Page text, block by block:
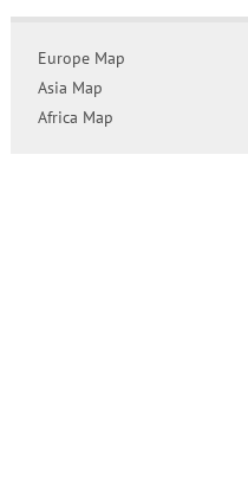
Europe Map
Asia Map
Africa Map